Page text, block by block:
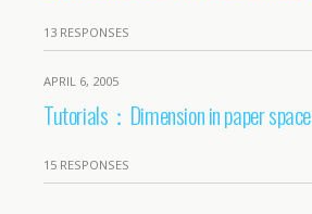
13 RESPONSES
APRIL 6, 2005
Tutorials：Dimension in paper space
15 RESPONSES